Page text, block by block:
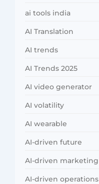
ai tools india
AI Translation
AI trends
AI Trends 2025
AI video generator
AI volatility
AI wearable
AI-driven future
AI-driven marketing
AI-driven operations